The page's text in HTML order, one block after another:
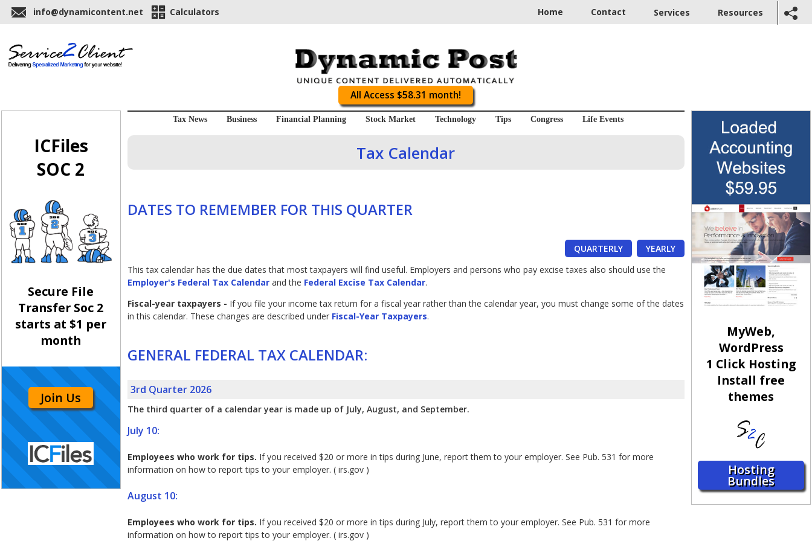
info@dynamicontent.net Calculators Home Contact Services Resources
All Access $58.31 month!
ICFiles
SOC 2
Secure File
Transfer Soc 2
starts at $1 per
month
Join Us
Tax News Business Financial Planning Stock Market Technology Tips Congress Life Events
Tax Calendar
DATES TO REMEMBER FOR THIS QUARTER
QUARTERLY
YEARLY
This tax calendar has the due dates that most taxpayers will find useful. Employers and persons who pay excise taxes also should use the
Employer's Federal Tax Calendar and the Federal Excise Tax Calendar.
Fiscal-year taxpayers - If you file your income tax return for a fiscal year rather than the calendar year, you must change some of the dates
in this calendar. These changes are described under Fiscal-Year Taxpayers.
GENERAL FEDERAL TAX CALENDAR:
3rd Quarter 2026
The third quarter of a calendar year is made up of July, August, and September.
July 10:
Employees who work for tips. If you received $20 or more in tips during June, report them to your employer. See Pub. 531 for more
information on how to report tips to your employer. ( irs.gov )
August 10:
Employees who work for tips. If you received $20 or more in tips during July, report them to your employer. See Pub. 531 for more
information on how to report tips to your employer. ( irs.gov )
MyWeb,
WordPress
1 Click Hosting
Install free
themes
Hosting
Bundles